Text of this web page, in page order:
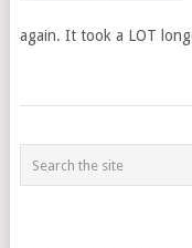
again. It took a LOT